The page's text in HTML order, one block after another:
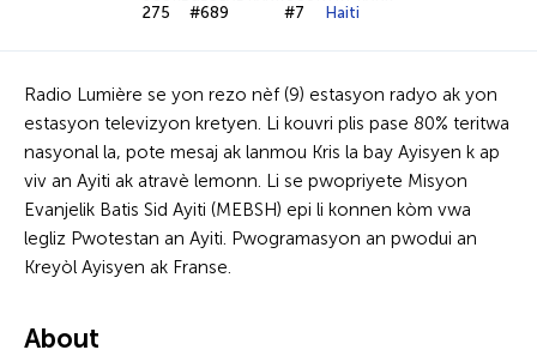
275 #689 #7 Haiti
Radio Lumière se yon rezo nèf (9) estasyon radyo ak yon
estasyon televizyon kretyen. Li kouvri plis pase 80% teritwa
nasyonal la, pote mesaj ak lanmou Kris la bay Ayisyen k ap
viv an Ayiti ak atravè lemonn. Li se pwopriyete Misyon
Evanjelik Batis Sid Ayiti (MEBSH) epi li konnen kòm vwa
legliz Pwotestan an Ayiti. Pwogramasyon an pwodui an
Kreyòl Ayisyen ak Franse.
About